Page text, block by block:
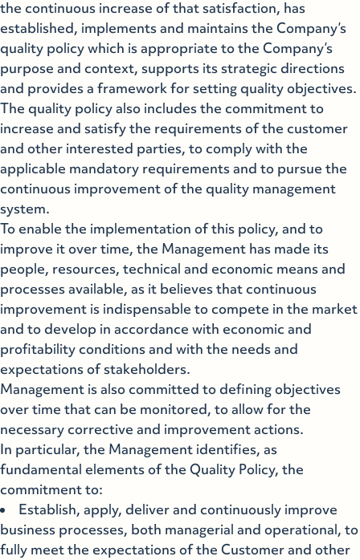
the continuous increase of that satisfaction, has
established, implements and maintains the Company’s
quality policy which is appropriate to the Company’s
purpose and context, supports its strategic directions
and provides a framework for setting quality objectives.
The quality policy also includes the commitment to
increase and satisfy the requirements of the customer
and other interested parties, to comply with the
applicable mandatory requirements and to pursue the
continuous improvement of the quality management
system.
To enable the implementation of this policy, and to
improve it over time, the Management has made its
people, resources, technical and economic means and
processes available, as it believes that continuous
improvement is indispensable to compete in the market
and to develop in accordance with economic and
profitability conditions and with the needs and
expectations of stakeholders.
Management is also committed to defining objectives
over time that can be monitored, to allow for the
necessary corrective and improvement actions.
In particular, the Management identifies, as
fundamental elements of the Quality Policy, the
commitment to:
Establish, apply, deliver and continuously improve
business processes, both managerial and operational, to
fully meet the expectations of the Customer and other